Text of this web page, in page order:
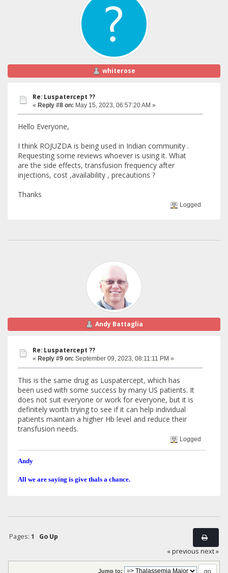
whiterose
Re: Luspatercept ??
« Reply #8 on: May 15, 2023, 06:57:20 AM »
Hello Everyone,
I think ROJUZDA is being used in Indian community .
Requesting some reviews whoever is using it. What
are the side effects, transfusion frequency after
injections, cost ,availability , precautions ?
Thanks
Logged
Andy Battaglia
Re: Luspatercept ??
« Reply #9 on: September 09, 2023, 08:11:11 PM »
This is the same drug as Luspatercept, which has
been used with some success by many US patients. It
does not suit everyone or work for everyone, but it is
definitely worth trying to see if it can help individual
patients maintain a higher Hb level and reduce their
transfusion needs.
Logged
Andy
All we are saying is give thals a chance.
Pages: 1
Go Up
« previous next »
Jump to: